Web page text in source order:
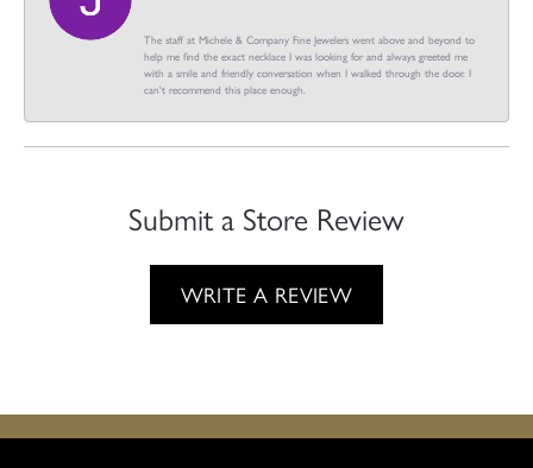
The staff at Michele & Company Fine Jewelers went above and beyond to
help me find the exact necklace I was looking for and always greeted me
with a smile and friendly conversation when I walked through the door. I
can't recommend this place enough.
Submit a Store Review
WRITE A REVIEW